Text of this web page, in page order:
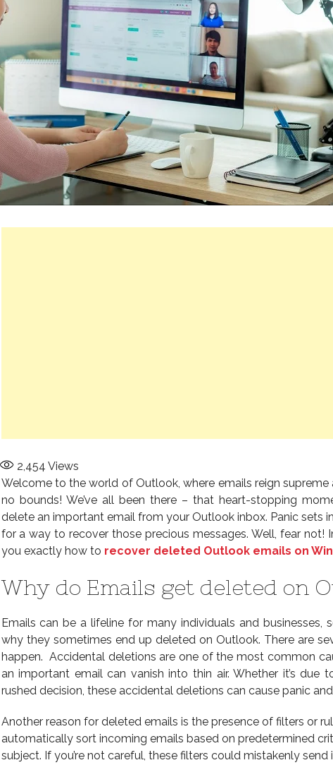
2,454 Views
Welcome to the world of Outlook, where emails reign
no bounds! We’ve all been there – that heart-stopping
delete an important email from your Outlook inbox. Panic sets
for a way to recover those precious messages. Well, fear not!
you exactly how to recover deleted Outlook emails on
Why do Emails get deleted on
Emails can be a lifeline for many individuals and businesses,
why they sometimes end up deleted on Outlook. There are
happen. Accidental deletions are one of the most common
an important email can vanish into thin air. Whether it’s
rushed decision, these accidental deletions can cause panic
Another reason for deleted emails is the presence of filters or
automatically sort incoming emails based on predetermined
subject. If you’re not careful, these filters could mistakenly